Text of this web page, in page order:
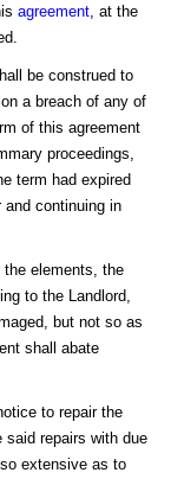
agreement , at the
be construed to
a breach of any of
of this agreement
proceedings,
term had expired
and continuing in
elements, the
to the Landlord,
but not so as
shall abate
to repair the
repairs with due
extensive as to